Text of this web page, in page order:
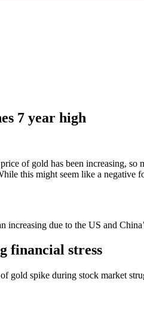
7 year high
of gold has been increasing,
this might seem like a negative
increasing due to the US and
financial stress
gold spike during stock market